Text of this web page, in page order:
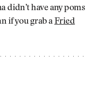
didn’t have any poms
if you grab aFried